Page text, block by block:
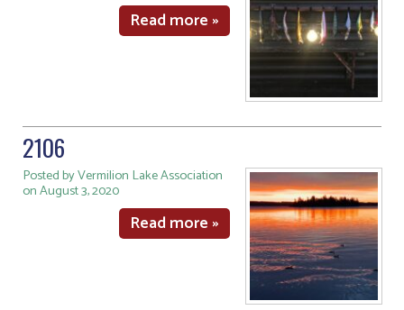
Read more »
2106
Posted by Vermilion Lake Association
on August 3, 2020
Read more »